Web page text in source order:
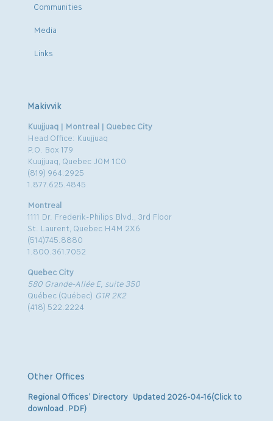
Communities
Media
Links
Makivvik
Kuujjuaq | Montreal | Quebec City
Head Office: Kuujjuaq
P.O. Box 179
Kuujjuaq, Quebec J0M 1C0
(819) 964.2925
1.877.625.4845
Montreal
1111 Dr. Frederik-Philips Blvd., 3rd Floor
St. Laurent, Quebec H4M 2X6
(514)745.8880
1.800.361.7052
Quebec City
580 Grande-Allée E, suite 350
Québec (Québec) G1R 2K2
(418) 522.2224
Other Offices
Regional Offices’ Directory Updated 2026-04-16(Click to
download .PDF)